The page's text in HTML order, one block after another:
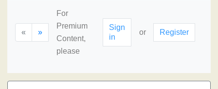
« »
For
Premium
Content,
please
Sign
in
or Register